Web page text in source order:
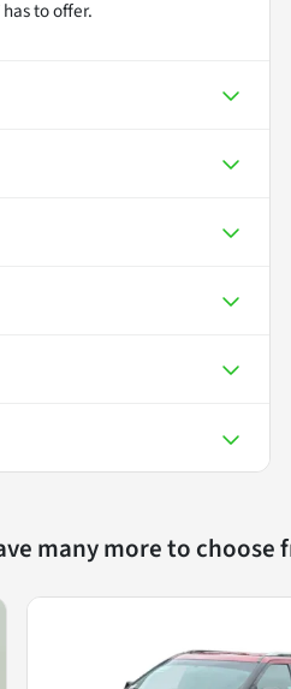
to offer.
many more to choose